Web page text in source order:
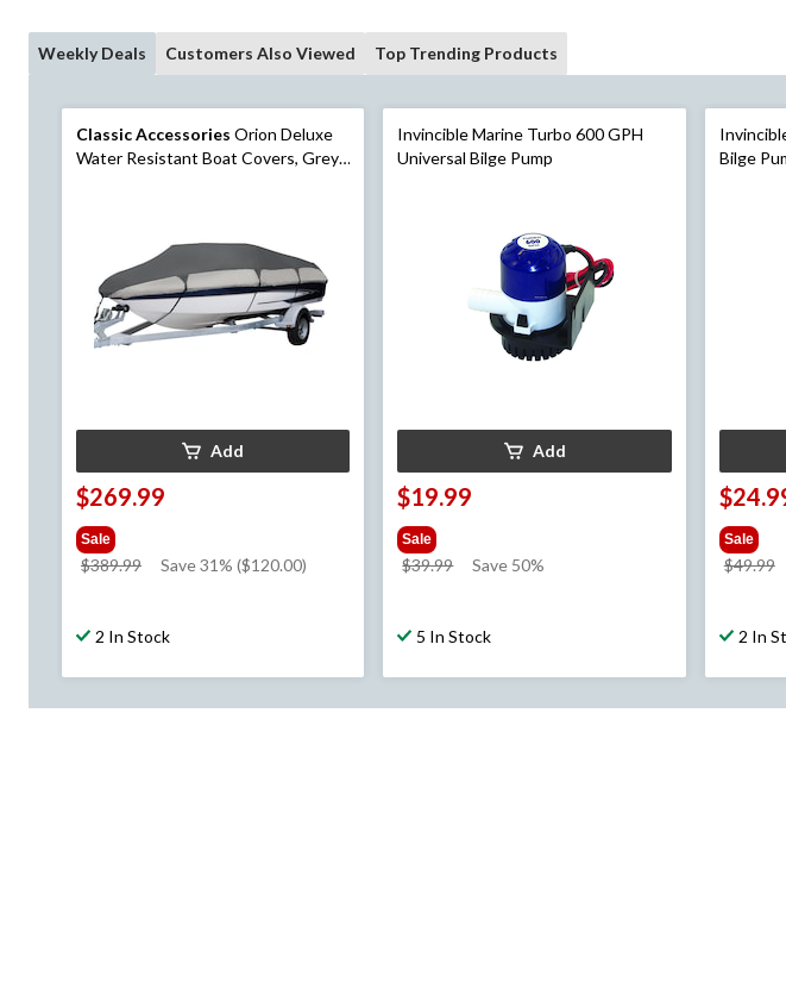
Weekly Deals Customers Also Viewed Top Trending Products
Classic Accessories Orion Deluxe
Water Resistant Boat Covers, Grey,
Add
$269.99
Sale
$389.99
price
Save 31% ($120.00)
2 In Stock
Invincible Marine Turbo 600 GPH
Universal Bilge Pump
Add
$19.99
Sale
$39.99
price
Save 50%
5 In Stock
Bilge
Sale
$49.99
2 In